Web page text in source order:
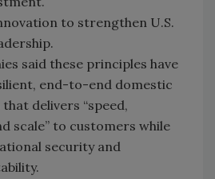
to strengthen U.S.
said these principles have
end-to-end domestic
delivers “speed,
scale” to customers while
security and